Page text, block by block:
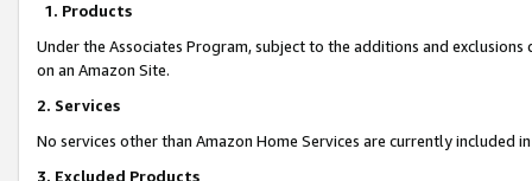
1. Products
Under the Associates Program, subject to the additions and
on an Amazon Site.
2. Services
No services other than Amazon Home Services are currently included
3. Excluded Products